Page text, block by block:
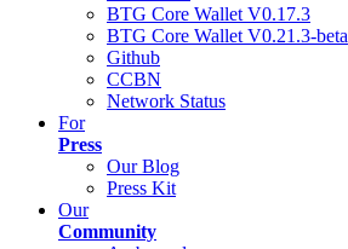
BTG Core Wallet V0.17.3
BTG Core Wallet V0.21.3-beta
Github
CCBN
Network Status
For
Press
Our Blog
Press Kit
Our
Community